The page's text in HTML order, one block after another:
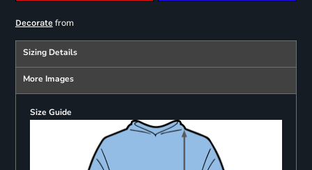
Decoratefrom
Sizing Details
More Images
Size Guide